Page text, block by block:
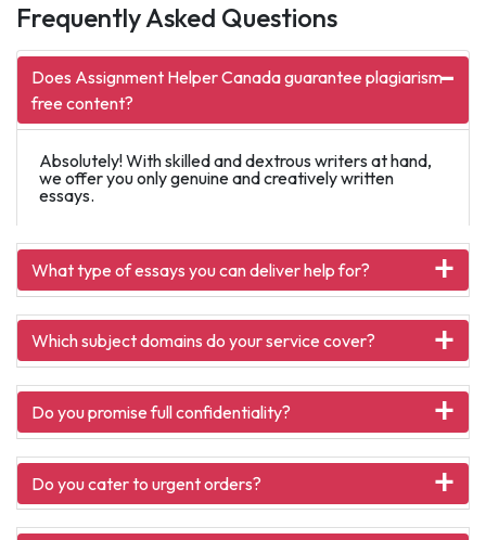
Frequently Asked Questions
Does Assignment Helper Canada guarantee plagiarism-
free content?
Absolutely! With skilled and dextrous writers at hand,
we offer you only genuine and creatively written
essays.
What type of essays you can deliver help for?
Which subject domains do your service cover?
Do you promise full confidentiality?
Do you cater to urgent orders?